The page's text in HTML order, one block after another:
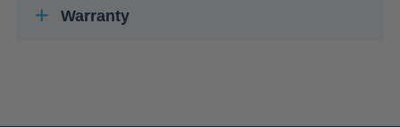
Warranty